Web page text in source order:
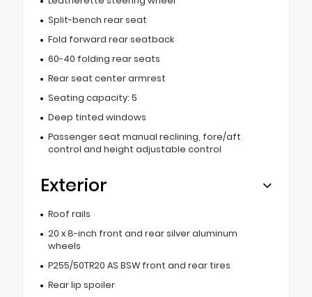
Split-bench rear seat
Fold forward rear seatback
60-40 folding rear seats
Rear seat center armrest
Seating capacity: 5
Deep tinted windows
Passenger seat manual reclining, fore/aft
control and height adjustable control
Exterior
Roof rails
20 x 8-inch front and rear silver aluminum
wheels
P255/50TR20 AS BSW front and rear tires
Rear lip spoiler